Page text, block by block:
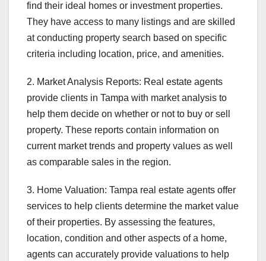
find their ideal homes or investment properties.
They have access to many listings and are skilled
at conducting property search based on specific
criteria including location, price, and amenities.
2. Market Analysis Reports: Real estate agents
provide clients in Tampa with market analysis to
help them decide on whether or not to buy or sell
property. These reports contain information on
current market trends and property values as well
as comparable sales in the region.
3. Home Valuation: Tampa real estate agents offer
services to help clients determine the market value
of their properties. By assessing the features,
location, condition and other aspects of a home,
agents can accurately provide valuations to help